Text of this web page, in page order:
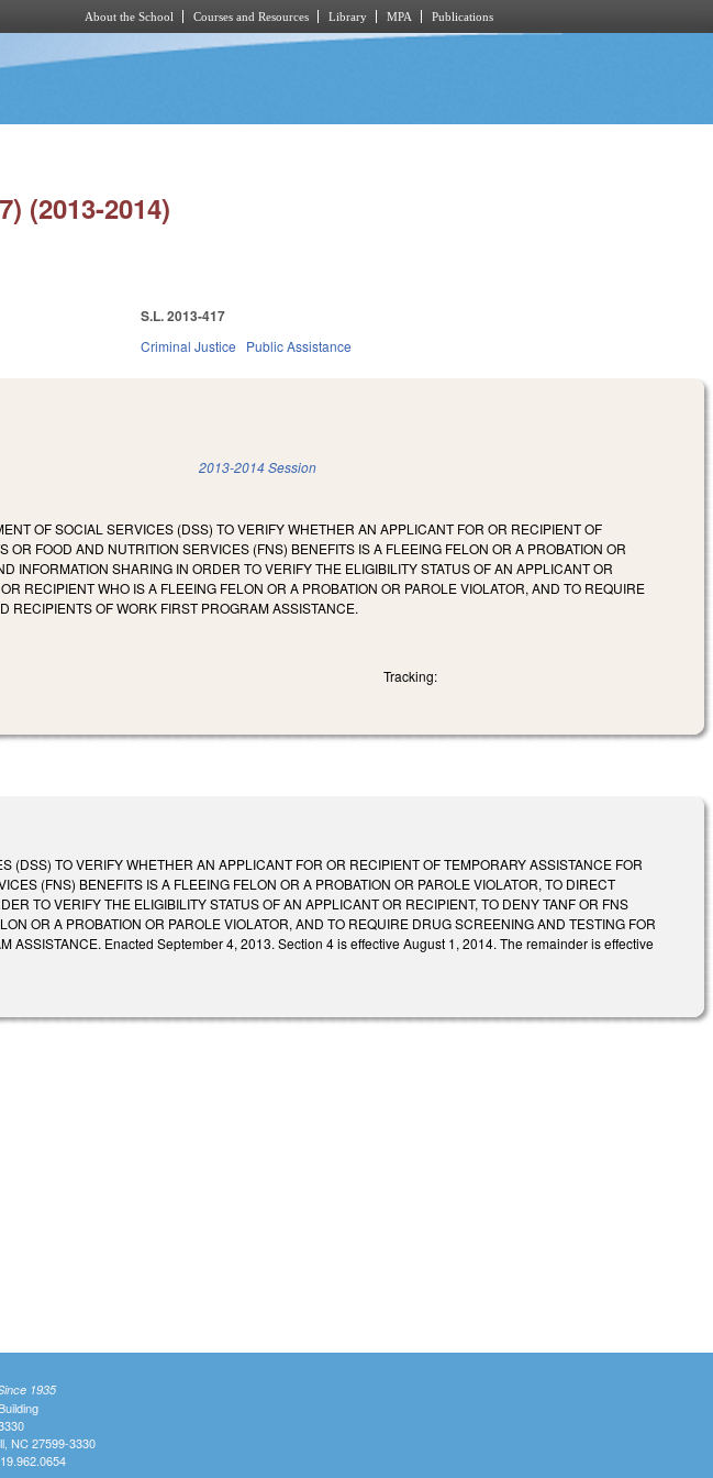
About the School Courses and Resources Library MPA Publications
(2013-2014)
S.L. 2013-417
Criminal Justice Public Assistance
2013-2014 Session
OF SOCIAL SERVICES (DSS) TO VERIFY WHETHER AN APPLICANT FOR OR RECIPIENT OF
OR FOOD AND NUTRITION SERVICES (FNS) BENEFITS IS A FLEEING FELON OR A PROBATION OR
INFORMATION SHARING IN ORDER TO VERIFY THE ELIGIBILITY STATUS OF AN APPLICANT OR
RECIPIENT WHO IS A FLEEING FELON OR A PROBATION OR PAROLE VIOLATOR, AND TO REQUIRE
RECIPIENTS OF WORK FIRST PROGRAM ASSISTANCE.
Tracking:
(DSS) TO VERIFY WHETHER AN APPLICANT FOR OR RECIPIENT OF TEMPORARY ASSISTANCE FOR
(FNS) BENEFITS IS A FLEEING FELON OR A PROBATION OR PAROLE VIOLATOR, TO DIRECT
TO VERIFY THE ELIGIBILITY STATUS OF AN APPLICANT OR RECIPIENT, TO DENY TANF OR FNS
OR A PROBATION OR PAROLE VIOLATOR, AND TO REQUIRE DRUG SCREENING AND TESTING FOR
ASSISTANCE. Enacted September 4, 2013. Section 4 is effective August 1, 2014. The remainder is effective
1935
NC 27599-3330